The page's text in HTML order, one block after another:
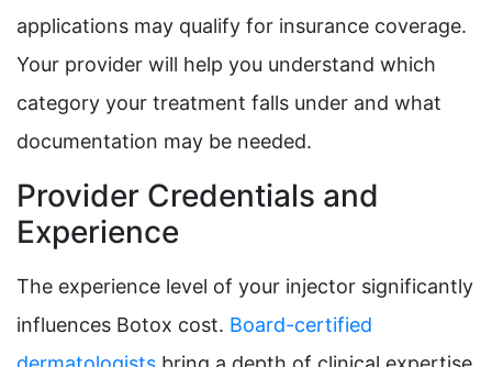
applications may qualify for insurance coverage.
Your provider will help you understand which
category your treatment falls under and what
documentation may be needed.
Provider Credentials and
Experience
The experience level of your injector significantly
influences Botox cost. Board-certified